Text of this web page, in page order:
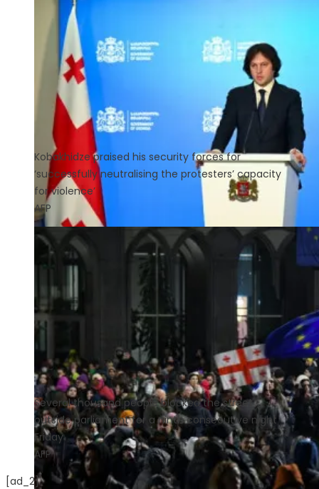
Kobakhidze praised his security forces for
‘successfully neutralising the protesters’ capacity
for violence’
AFP
Several thousand people blocked the street
outside parliament for a ninth consecutive night
Friday
AFP
[ad_2]